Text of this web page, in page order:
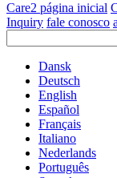
Care2 página inicial
Inquiry fale conosco
Dansk
Deutsch
English
Español
Français
Italiano
Nederlands
Português